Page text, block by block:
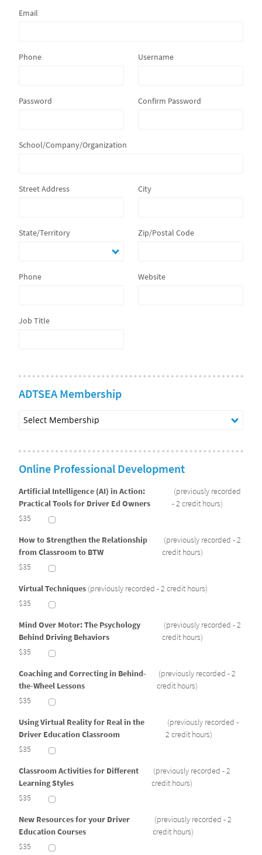
Email
Phone Username
Password Confirm Password
School/Company/Organization
Street Address City
State/Territory Zip/Postal Code
Phone Website
Job Title
ADTSEA Membership
Online Professional Development
$35
Artificial Intelligence (AI) in Action:
Practical Tools for Driver Ed Owners
(previously recorded
- 2 credit hours)
$35
How to Strengthen the Relationship
from Classroom to BTW
(previously recorded - 2
credit hours)
$35
Virtual Techniques (previously recorded - 2 credit hours)
$35
Mind Over Motor: The Psychology
Behind Driving Behaviors
(previously recorded - 2
credit hours)
$35
Coaching and Correcting in Behind-
the-Wheel Lessons
(previously recorded - 2
credit hours)
$35
Using Virtual Reality for Real in the
Driver Education Classroom
(previously recorded -
2 credit hours)
$35
Classroom Activities for Different
Learning Styles
(previously recorded - 2
credit hours)
$35
New Resources for your Driver
Education Courses
(previously recorded - 2
credit hours)